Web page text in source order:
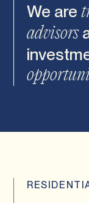
We are
advisors